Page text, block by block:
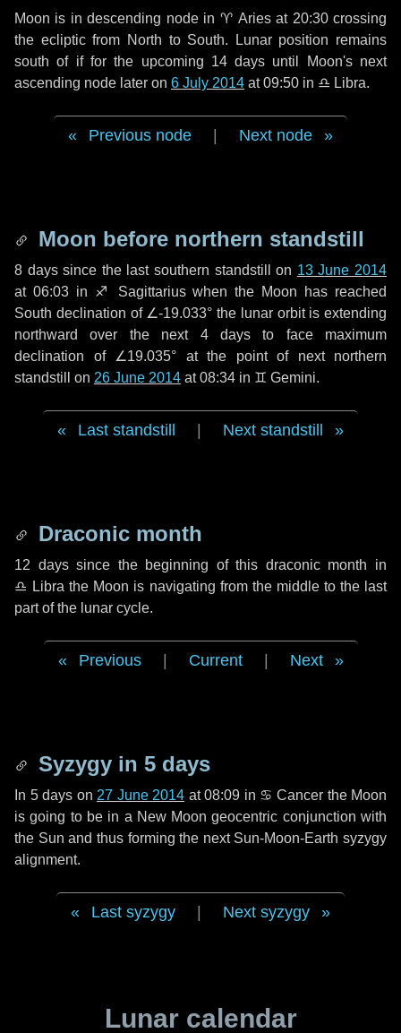
Moon is in descending node in ♈ Ariesat 20:30 crossing
the ecliptic from North to South. Lunar position remains
south of if for the upcoming 14 days until Moon's next
ascending node later on 6 July 2014 at 09:50 in ♎ Libra.
Previous node Next node
Moon before northern standstill
8 dayssince the last southern standstill on 13 June 2014
at 06:03 in ♐ Sagittarius when the Moon has reached
South declination of ∠-19.033° the lunar orbit is extending
northward over the next 4 daysto face maximum
declination of ∠19.035° at the point of next northern
standstill on 26 June 2014 at 08:34 in ♊ Gemini.
Last standstill Next standstill
Draconic month
12 dayssince the beginning of this draconic month in
♎ Libra the Moon is navigating from the middle to the last
part of the lunar cycle.
Previous Current Next
Syzygy in 5 days
In 5 days on 27 June 2014 at 08:09 in ♋ Cancer the Moon
is going to be in a New Moon geocentric conjunction with
the Sun and thus forming the next Sun-Moon-Earth syzygy
alignment.
Last syzygy Next syzygy
Lunar calendar